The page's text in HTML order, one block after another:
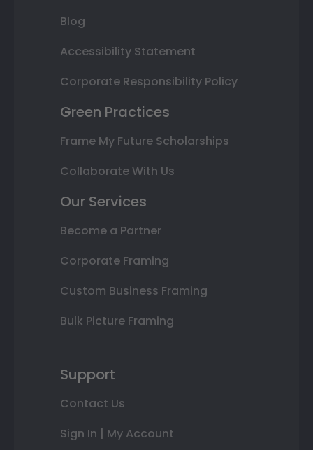
Blog
Accessibility Statement
Corporate Responsibility Policy
Green Practices
Frame My Future Scholarships
Collaborate With Us
Our Services
Become a Partner
Corporate Framing
Custom Business Framing
Bulk Picture Framing
Support
Contact Us
Sign In | My Account